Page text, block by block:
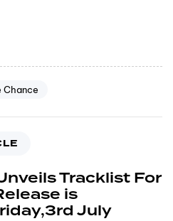
Chance
Tracklist For
is
July